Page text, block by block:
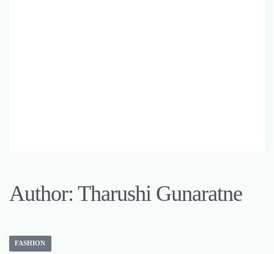
Author: Tharushi Gunaratne
FASHION